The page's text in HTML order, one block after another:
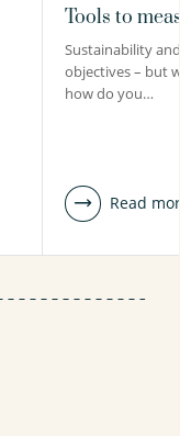
Tools to
Sustainability
objectives – but
how do you…
Read